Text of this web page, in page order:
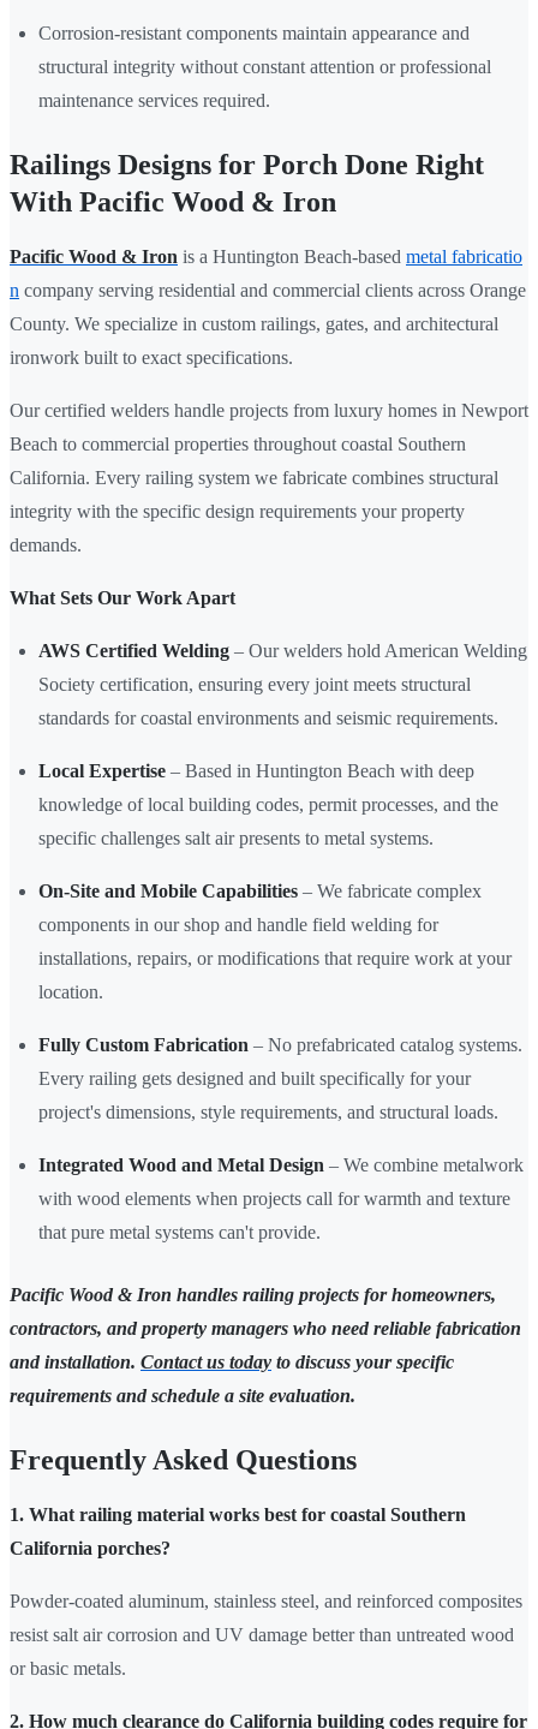
Corrosion-resistant components maintain appearance and
structural integrity without constant attention or professional
maintenance services required.
Railings Designs for Porch Done Right
With Pacific Wood & Iron
Pacific Wood & Iron is a Huntington Beach-based metal fabricatio
n company serving residential and commercial clients across Orange
County. We specialize in custom railings, gates, and architectural
ironwork built to exact specifications.
Our certified welders handle projects from luxury homes in Newport
Beach to commercial properties throughout coastal Southern
California. Every railing system we fabricate combines structural
integrity with the specific design requirements your property
demands.
What Sets Our Work Apart
AWS Certified Welding – Our welders hold American Welding
Society certification, ensuring every joint meets structural
standards for coastal environments and seismic requirements.
Local Expertise – Based in Huntington Beach with deep
knowledge of local building codes, permit processes, and the
specific challenges salt air presents to metal systems.
On-Site and Mobile Capabilities – We fabricate complex
components in our shop and handle field welding for
installations, repairs, or modifications that require work at your
location.
Fully Custom Fabrication – No prefabricated catalog systems.
Every railing gets designed and built specifically for your
project's dimensions, style requirements, and structural loads.
Integrated Wood and Metal Design – We combine metalwork
with wood elements when projects call for warmth and texture
that pure metal systems can't provide.
Pacific Wood & Iron handles railing projects for homeowners,
contractors, and property managers who need reliable fabrication
and installation. Contact us today to discuss your specific
requirements and schedule a site evaluation.
Frequently Asked Questions
1. What railing material works best for coastal Southern
California porches?
Powder-coated aluminum, stainless steel, and reinforced composites
resist salt air corrosion and UV damage better than untreated wood
or basic metals.
2. How much clearance do California building codes require for